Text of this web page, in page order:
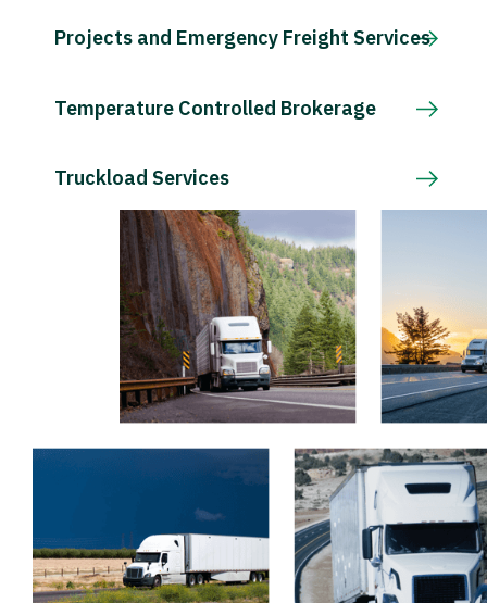
Projects and Emergency Freight Services
Temperature Controlled Brokerage
Truckload Services